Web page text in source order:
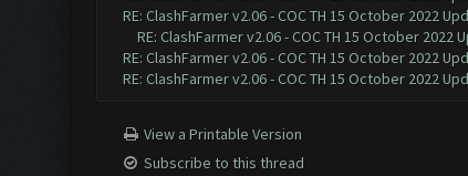
RE: ClashFarmer v2.06 - COC TH 15 October 2022
RE: ClashFarmer v2.06 - COC TH 15 October 2022
RE: ClashFarmer v2.06 - COC TH 15 October 2022
RE: ClashFarmer v2.06 - COC TH 15 October 2022
View a Printable Version
Subscribe to this thread